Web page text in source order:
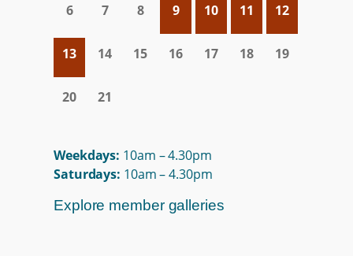
6 7 8 9 10 11 12
13 14 15 16 17 18 19
20 21
Weekdays: 10am – 4.30pm
Saturdays: 10am – 4.30pm
Explore member galleries